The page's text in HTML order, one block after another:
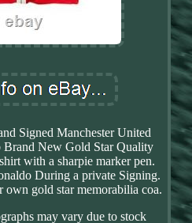
Signed Manchester United
Brand New Gold Star Quality
with a sharpie marker pen.
During a private Signing.
gold star memorabilia coa.
may vary due to stock